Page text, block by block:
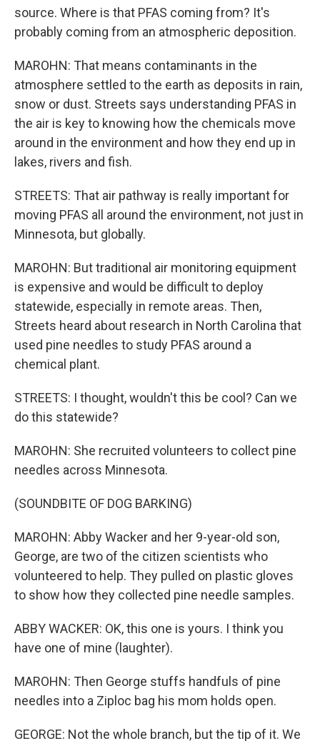
source. Where is that PFAS coming from? It's
probably coming from an atmospheric deposition.
MAROHN: That means contaminants in the
atmosphere settled to the earth as deposits in rain,
snow or dust. Streets says understanding PFAS in
the air is key to knowing how the chemicals move
around in the environment and how they end up in
lakes, rivers and fish.
STREETS: That air pathway is really important for
moving PFAS all around the environment, not just in
Minnesota, but globally.
MAROHN: But traditional air monitoring equipment
is expensive and would be difficult to deploy
statewide, especially in remote areas. Then,
Streets heard about research in North Carolina that
used pine needles to study PFAS around a
chemical plant.
STREETS: I thought, wouldn't this be cool? Can we
do this statewide?
MAROHN: She recruited volunteers to collect pine
needles across Minnesota.
(SOUNDBITE OF DOG BARKING)
MAROHN: Abby Wacker and her 9-year-old son,
George, are two of the citizen scientists who
volunteered to help. They pulled on plastic gloves
to show how they collected pine needle samples.
ABBY WACKER: OK, this one is yours. I think you
have one of mine (laughter).
MAROHN: Then George stuffs handfuls of pine
needles into a Ziploc bag his mom holds open.
GEORGE: Not the whole branch, but the tip of it. We